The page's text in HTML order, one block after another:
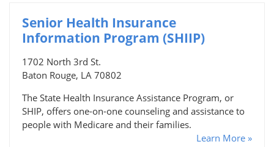
Senior Health Insurance
Information Program (SHIIP)
1702 North 3rd St.
Baton Rouge, LA 70802
The State Health Insurance Assistance Program, or
SHIP, offers one-on-one counseling and assistance to
people with Medicare and their families.
Learn More »